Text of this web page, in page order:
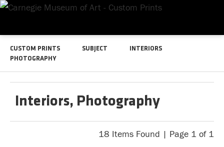
CUSTOM PRINTS SUBJECT
INTERIORS
PHOTOGRAPHY
Interiors, Photography
18 Items Found | Page 1 of 1